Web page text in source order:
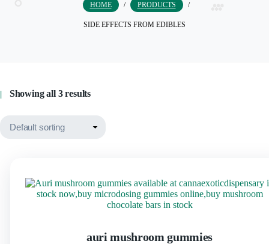
HOME / PRODUCTS /
SIDE EFFECTS FROM EDIBLES
Showing all 3 results
auri mushroom gummies